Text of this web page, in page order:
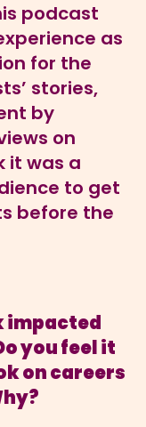
podcast
as
for the
stories,
by
on
it was a
to get
before the
impacted
you feel it
on careers